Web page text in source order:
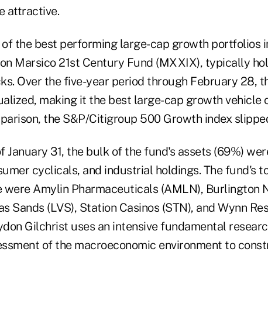
attractive.
of the best performing large-cap growth portfolios
Marsico 21st Century Fund (MXXIX), typically
Over the five-year period through February 28,
making it the best large-cap growth vehicle
the S&P/Citigroup 500 Growth index
January 31, the bulk of the fund's assets (69%)
cyclicals, and industrial holdings. The fund's
were Amylin Pharmaceuticals (AMLN), Burlington
Sands (LVS), Station Casinos (STN), and Wynn
Gilchrist uses an intensive fundamental
of the macroeconomic environment to